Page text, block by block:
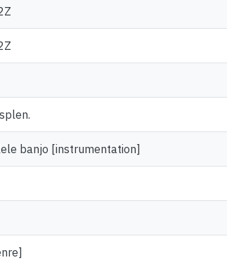
banjo [instrumentation]